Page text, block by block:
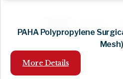
PAHA Polypropylene
Mesh)
More Details